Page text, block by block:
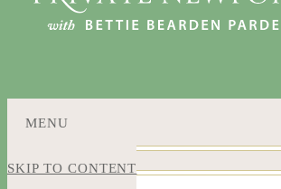
MENU
SKIP TO CONTENT